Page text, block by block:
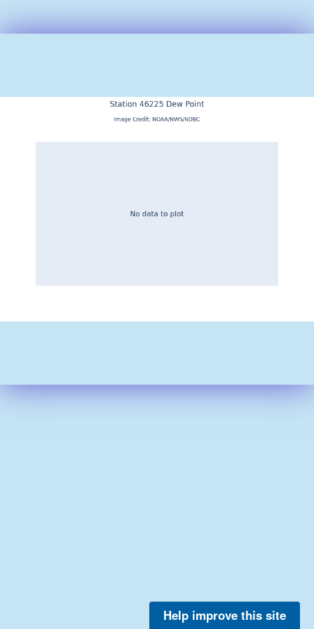
Help improve this site